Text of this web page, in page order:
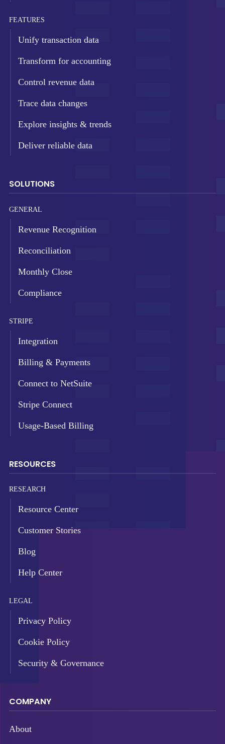
FEATURES
Unify transaction data
Transform for accounting
Control revenue data
Trace data changes
Explore insights & trends
Deliver reliable data
SOLUTIONS
GENERAL
Revenue Recognition
Reconciliation
Monthly Close
Compliance
STRIPE
Integration
Billing & Payments
Connect to NetSuite
Stripe Connect
Usage-Based Billing
RESOURCES
RESEARCH
Resource Center
Customer Stories
Blog
Help Center
LEGAL
Privacy Policy
Cookie Policy
Security & Governance
COMPANY
About